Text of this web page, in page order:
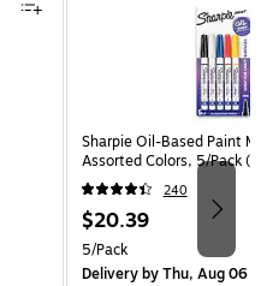
Sharpie Oil-Based Paint
Assorted Colors, 5/Pack
240
Price
is
$20.39
Unit of measure 5/Pack
5/Pack
Deliveryby Thu, Aug 06